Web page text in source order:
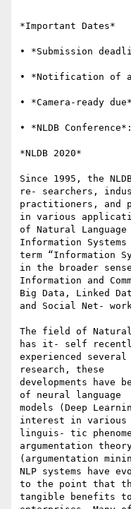
*Important Dates*
• *Submission
• *Notification of
• *Camera-ready
• *NLDB
*NLDB 2020*
Since 1995, the
re- searchers,
practitioners, and
in various
of Natural
Information
term “Information
in the broader
Information and
Big Data, Linked
and Social Net-
The field of Natural
has it- self
experienced
research, these
developments have
of neural language
models (Deep
interest in various
linguis- tic
argumentation
(argumentation
NLP systems have
to the point that
tangible benefits